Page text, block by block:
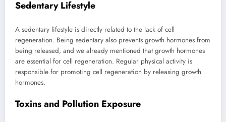
Sedentary Lifestyle
A sedentary lifestyle is directly related to the lack of cell
regeneration. Being sedentary also prevents growth hormones from
being released, and we already mentioned that growth hormones
are essential for cell regeneration. Regular physical activity is
responsible for promoting cell regeneration by releasing growth
hormones.
Toxins and Pollution Exposure